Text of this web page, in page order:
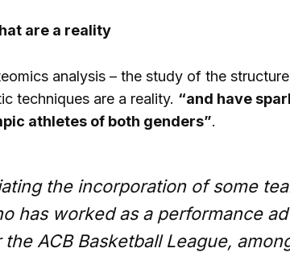
are a reality
analysis – the study of the
techniques are a reality. “and have
athletes of both genders”.
the incorporation of some
has worked as a performance
ACB Basketball League,